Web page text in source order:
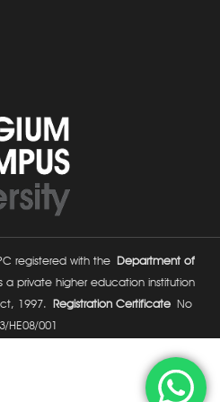
registered with the Department of
a private higher education institution
1997. Registration CertificateNo
HE08/001